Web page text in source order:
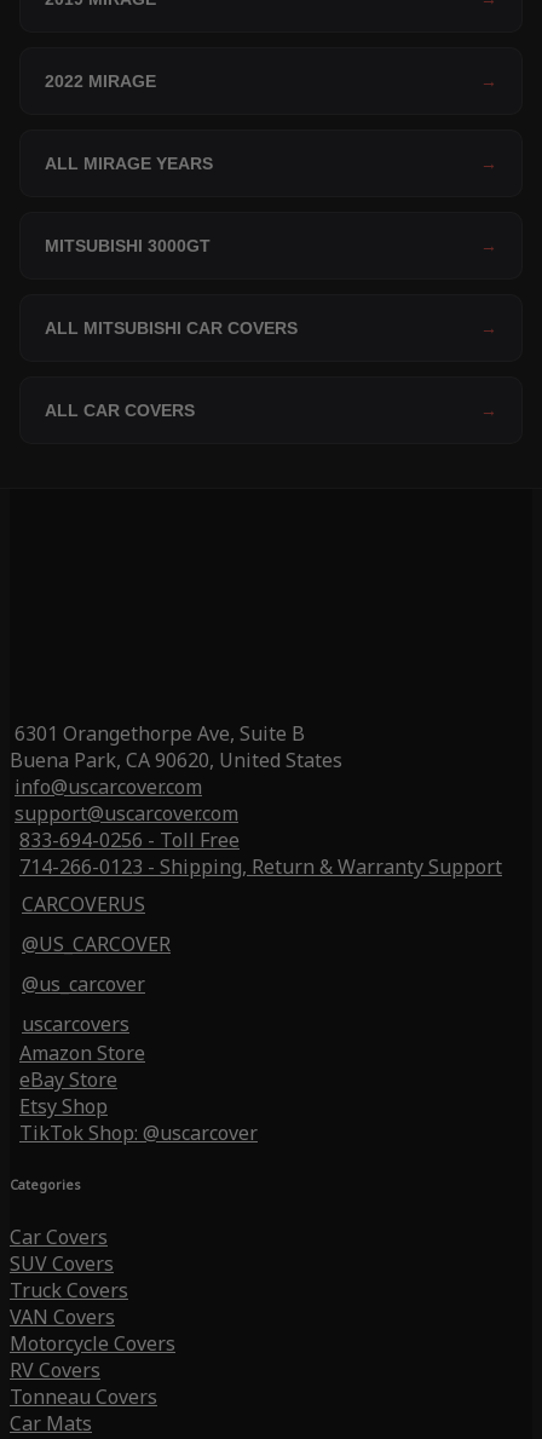
2022 MIRAGE →
ALL MIRAGE YEARS →
MITSUBISHI 3000GT →
ALL MITSUBISHI CAR COVERS →
ALL CAR COVERS →
6301 Orangethorpe Ave, Suite B
Buena Park, CA 90620, United States
info@uscarcover.com
support@uscarcover.com
833-694-0256 - Toll Free
714-266-0123 - Shipping, Return & Warranty Support
CARCOVERUS
@US_CARCOVER
@us_carcover
uscarcovers
Amazon Store
eBay Store
Etsy Shop
TikTok Shop: @uscarcover
Categories
Car Covers
SUV Covers
Truck Covers
VAN Covers
Motorcycle Covers
RV Covers
Tonneau Covers
Car Mats